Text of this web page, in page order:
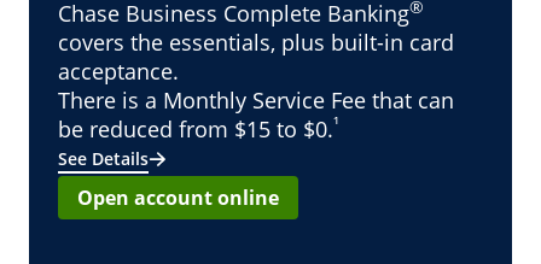
Chase Business Complete Banking®
covers the essentials, plus built-in card
acceptance.
There is a Monthly Service Fee that can
be reduced from $15 to $0.¹
See Details
Open account online